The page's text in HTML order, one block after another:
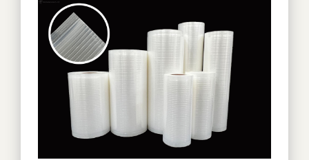
Vacuum Sealer Bag
sealing machine